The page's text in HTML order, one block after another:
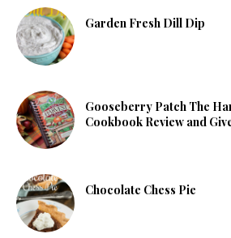
Garden Fresh Dill Dip
Gooseberry Patch The
Cookbook Review and
Chocolate Chess Pie